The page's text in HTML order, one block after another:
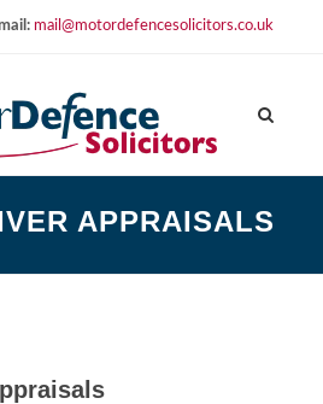
mail@motordefencesolicitors.co.uk
APPRAISALS